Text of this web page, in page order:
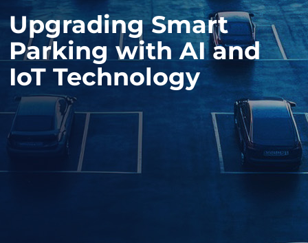
Upgrading Smart
Parking with AI and
IoT Technology